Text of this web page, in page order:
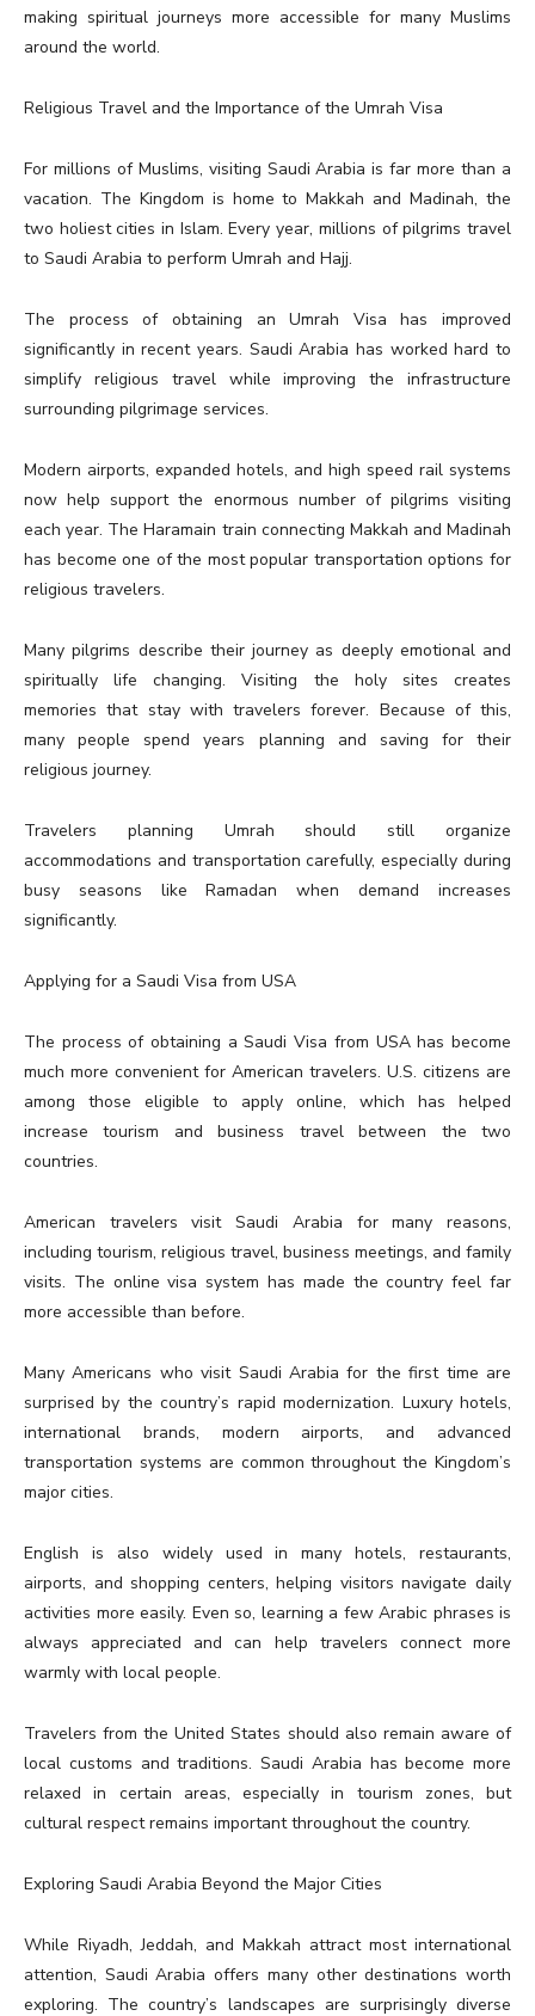
making spiritual journeys more accessible for many Muslims
around the world.
Religious Travel and the Importance of the Umrah Visa
For millions of Muslims, visiting Saudi Arabia is far more than a
vacation. The Kingdom is home to Makkah and Madinah, the
two holiest cities in Islam. Every year, millions of pilgrims travel
to Saudi Arabia to perform Umrah and Hajj.
The process of obtaining an Umrah Visa has improved
significantly in recent years. Saudi Arabia has worked hard to
simplify religious travel while improving the infrastructure
surrounding pilgrimage services.
Modern airports, expanded hotels, and high speed rail systems
now help support the enormous number of pilgrims visiting
each year. The Haramain train connecting Makkah and Madinah
has become one of the most popular transportation options for
religious travelers.
Many pilgrims describe their journey as deeply emotional and
spiritually life changing. Visiting the holy sites creates
memories that stay with travelers forever. Because of this,
many people spend years planning and saving for their
religious journey.
Travelers planning Umrah should still organize
accommodations and transportation carefully, especially during
busy seasons like Ramadan when demand increases
significantly.
Applying for a Saudi Visa from USA
The process of obtaining a Saudi Visa from USA has become
much more convenient for American travelers. U.S. citizens are
among those eligible to apply online, which has helped
increase tourism and business travel between the two
countries.
American travelers visit Saudi Arabia for many reasons,
including tourism, religious travel, business meetings, and family
visits. The online visa system has made the country feel far
more accessible than before.
Many Americans who visit Saudi Arabia for the first time are
surprised by the country’s rapid modernization. Luxury hotels,
international brands, modern airports, and advanced
transportation systems are common throughout the Kingdom’s
major cities.
English is also widely used in many hotels, restaurants,
airports, and shopping centers, helping visitors navigate daily
activities more easily. Even so, learning a few Arabic phrases is
always appreciated and can help travelers connect more
warmly with local people.
Travelers from the United States should also remain aware of
local customs and traditions. Saudi Arabia has become more
relaxed in certain areas, especially in tourism zones, but
cultural respect remains important throughout the country.
Exploring Saudi Arabia Beyond the Major Cities
While Riyadh, Jeddah, and Makkah attract most international
attention, Saudi Arabia offers many other destinations worth
exploring. The country’s landscapes are surprisingly diverse